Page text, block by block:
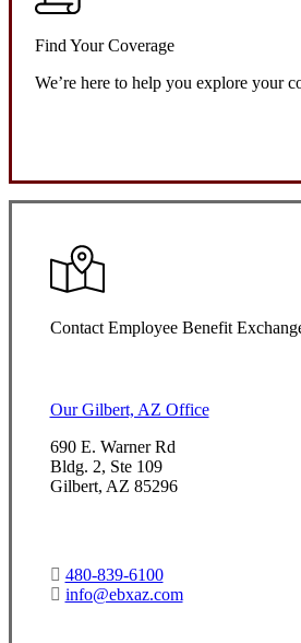
Find Your Coverage
We’re here to help you explore your
Contact Employee Benefit
Our Gilbert, AZ Office
690 E. Warner Rd
Bldg. 2, Ste 109
Gilbert, AZ 85296
480-839-6100
info@ebxaz.com